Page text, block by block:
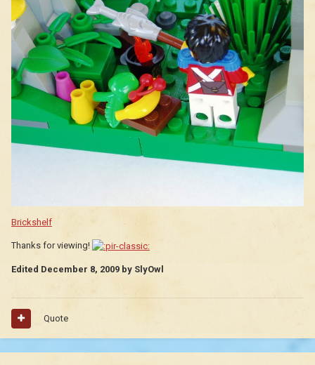
Brickshelf
Thanks for viewing!
Edited December 8, 2009 by SlyOwl
Quote